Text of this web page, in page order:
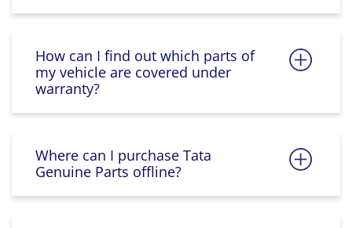
How can I find out which parts of
my vehicle are covered under
warranty?
Where can I purchase Tata
Genuine Parts offline?